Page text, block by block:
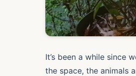
It’s been a while since
the space, the animals